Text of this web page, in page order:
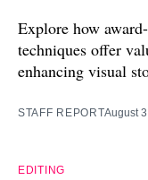
Explore how
techniques offer
enhancing visual
STAFF REPORTAugust
EDITING